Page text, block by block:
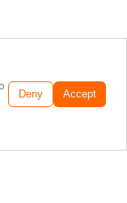
Deny Accept